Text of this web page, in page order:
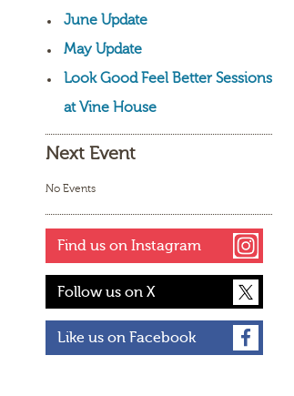
June Update
May Update
Look Good Feel Better Sessions
at Vine House
Next Event
No Events
Find us on Instagram
Follow us on X
Like us on Facebook